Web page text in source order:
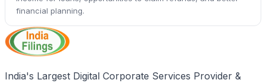
financial planning.
India's Largest Digital Corporate Services Provider &